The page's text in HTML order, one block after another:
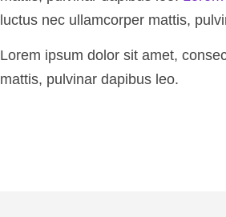
luctus nec ullamcorper mattis,
Lorem ipsum dolor sit amet,
mattis, pulvinar dapibus leo.